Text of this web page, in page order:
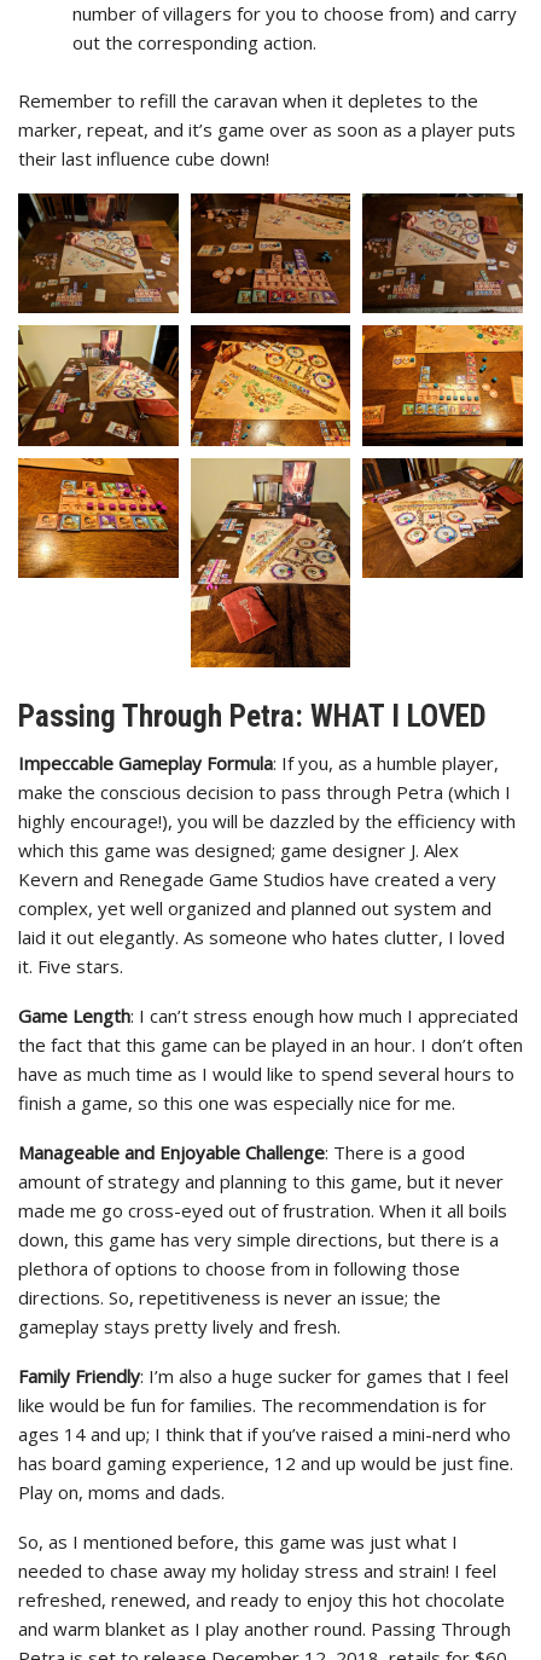
number of villagers for you to choose from) and carry
out the corresponding action.
Remember to refill the caravan when it depletes to the
marker, repeat, and it’s game over as soon as a player puts
their last influence cube down!
Passing Through Petra: WHAT I LOVED
Impeccable Gameplay Formula: If you, as a humble player,
make the conscious decision to pass through Petra (which I
highly encourage!), you will be dazzled by the efficiency with
which this game was designed; game designer J. Alex
Kevern and Renegade Game Studios have created a very
complex, yet well organized and planned out system and
laid it out elegantly. As someone who hates clutter, I loved
it. Five stars.
Game Length: I can’t stress enough how much I appreciated
the fact that this game can be played in an hour. I don’t often
have as much time as I would like to spend several hours to
finish a game, so this one was especially nice for me.
Manageable and Enjoyable Challenge: There is a good
amount of strategy and planning to this game, but it never
made me go cross-eyed out of frustration. When it all boils
down, this game has very simple directions, but there is a
plethora of options to choose from in following those
directions. So, repetitiveness is never an issue; the
gameplay stays pretty lively and fresh.
Family Friendly: I’m also a huge sucker for games that I feel
like would be fun for families. The recommendation is for
ages 14 and up; I think that if you’ve raised a mini-nerd who
has board gaming experience, 12 and up would be just fine.
Play on, moms and dads.
So, as I mentioned before, this game was just what I
needed to chase away my holiday stress and strain! I feel
refreshed, renewed, and ready to enjoy this hot chocolate
and warm blanket as I play another round. Passing Through